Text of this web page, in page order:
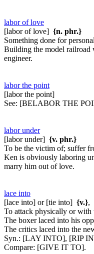
labor of love
[labor of love] {n. phr.}
Something done for
Building the model railroad
engineer.
labor the point
[labor the point]
See: [BELABOR THE
labor under
[labor under] {v. phr.}
To be the victim of; suffer
Ken is obviously laboring
marry him out of love.
lace into
[lace into] or [tie into] {v.},
To attack physically or
The boxer laced into his
The critics laced into the
Syn.: [LAY INTO], [RIP
Compare: [GIVE IT TO].